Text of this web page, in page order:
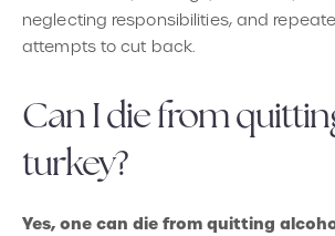
neglecting responsibilities, and
attempts to cut back.
Can I die from
turkey?
Yes, one can die from quitting